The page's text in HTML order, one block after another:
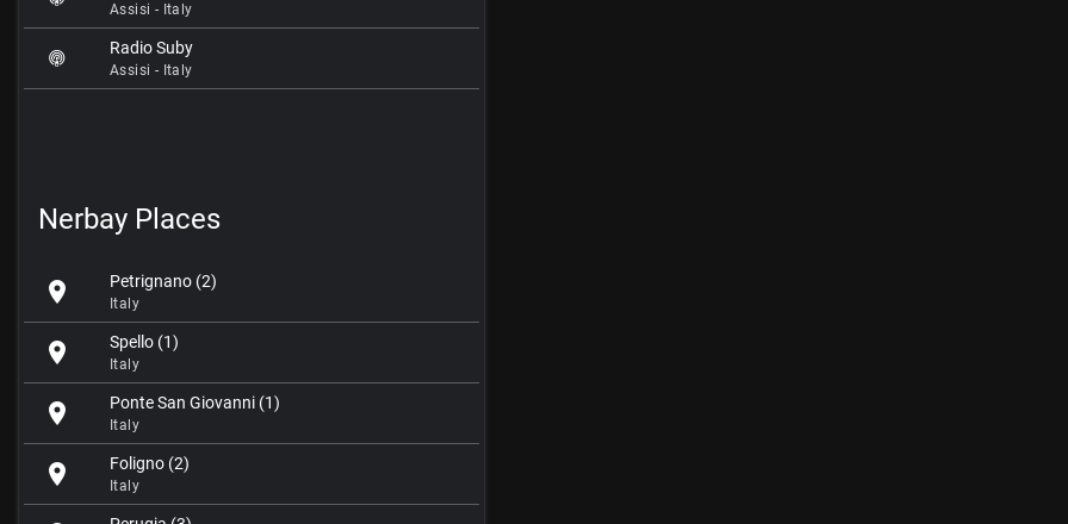
Assisi - Italy
Radio Suby
Assisi - Italy
Nerbay Places
location_on Petrignano (2)
Italy
location_on Spello (1)
Italy
location_on Ponte San Giovanni (1)
Italy
location_on Foligno (2)
Italy